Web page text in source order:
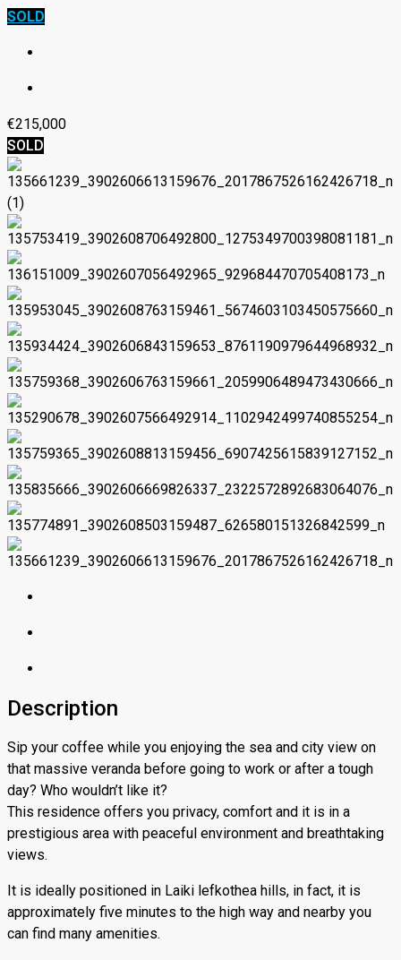
SOLD
€215,000
SOLD
Description
Sip your coffee while you enjoying the sea and city view on
that massive veranda before going to work or after a tough
day? Who wouldn’t like it?
This residence offers you privacy, comfort and it is in a
prestigious area with peaceful environment and breathtaking
views.
It is ideally positioned in Laiki lefkothea hills, in fact, it is
approximately five minutes to the high way and nearby you
can find many amenities.